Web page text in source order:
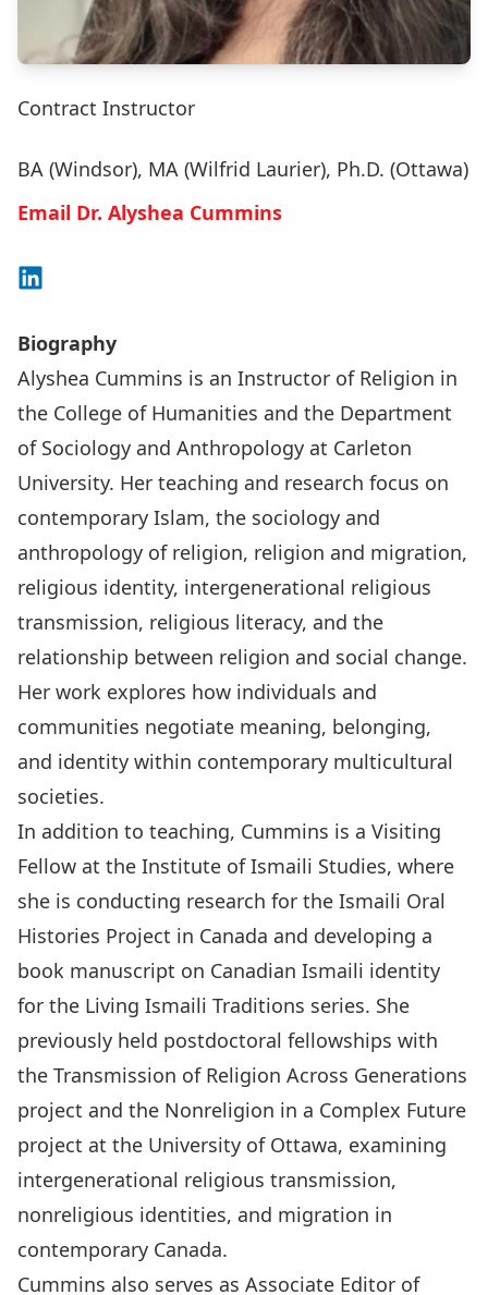
Contract Instructor
BA (Windsor), MA (Wilfrid Laurier), Ph.D. (Ottawa)
Email Dr. Alyshea Cummins
Connect on LinkedIn
Biography
Alyshea Cummins is an Instructor of Religion in
the College of Humanities and the Department
of Sociology and Anthropology at Carleton
University. Her teaching and research focus on
contemporary Islam, the sociology and
anthropology of religion, religion and migration,
religious identity, intergenerational religious
transmission, religious literacy, and the
relationship between religion and social change.
Her work explores how individuals and
communities negotiate meaning, belonging,
and identity within contemporary multicultural
societies.
In addition to teaching, Cummins is a Visiting
Fellow at the Institute of Ismaili Studies, where
she is conducting research for the Ismaili Oral
Histories Project in Canada and developing a
book manuscript on Canadian Ismaili identity
for the Living Ismaili Traditions series. She
previously held postdoctoral fellowships with
the Transmission of Religion Across Generations
project and the Nonreligion in a Complex Future
project at the University of Ottawa, examining
intergenerational religious transmission,
nonreligious identities, and migration in
contemporary Canada.
Cummins also serves as Associate Editor of